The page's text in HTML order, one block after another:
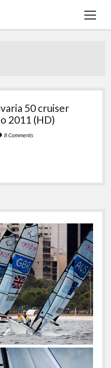
open
50 cruiser
2011 (HD)
8 Comments